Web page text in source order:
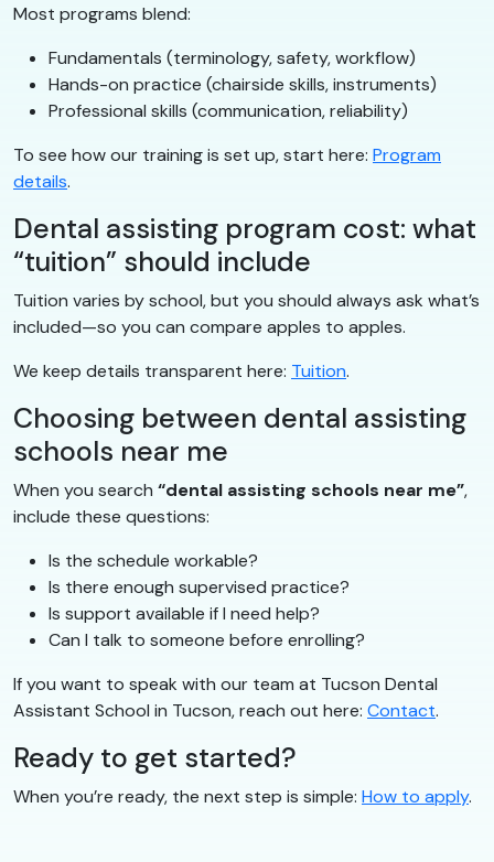
Most programs blend:
Fundamentals (terminology, safety, workflow)
Hands-on practice (chairside skills, instruments)
Professional skills (communication, reliability)
To see how our training is set up, start here: Program
details.
Dental assisting program cost: what
“tuition” should include
Tuition varies by school, but you should always ask what’s
included—so you can compare apples to apples.
We keep details transparent here: Tuition.
Choosing between dental assisting
schools near me
When you search “dental assisting schools near me”,
include these questions:
Is the schedule workable?
Is there enough supervised practice?
Is support available if I need help?
Can I talk to someone before enrolling?
If you want to speak with our team at Tucson Dental
Assistant School in Tucson, reach out here: Contact.
Ready to get started?
When you’re ready, the next step is simple: How to apply.